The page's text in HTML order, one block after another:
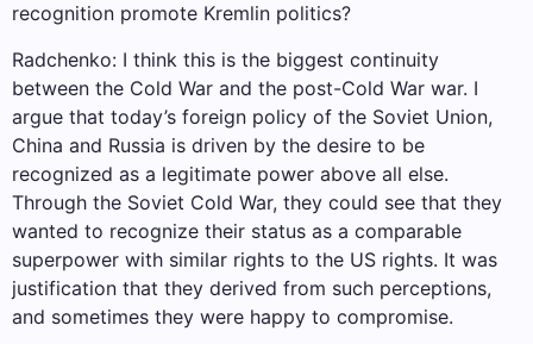
recognition promote Kremlin politics?
Radchenko: I think this is the biggest continuity
between the Cold War and the post-Cold War war. I
argue that today’s foreign policy of the Soviet Union,
China and Russia is driven by the desire to be
recognized as a legitimate power above all else.
Through the Soviet Cold War, they could see that they
wanted to recognize their status as a comparable
superpower with similar rights to the US rights. It was
justification that they derived from such perceptions,
and sometimes they were happy to compromise.